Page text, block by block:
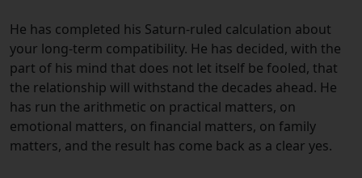
He has completed his Saturn-ruled calculation about
your long-term compatibility. He has decided, with the
part of his mind that does not let itself be fooled, that
the relationship will withstand the decades ahead. He
has run the arithmetic on practical matters, on
emotional matters, on financial matters, on family
matters, and the result has come back as a clear yes.